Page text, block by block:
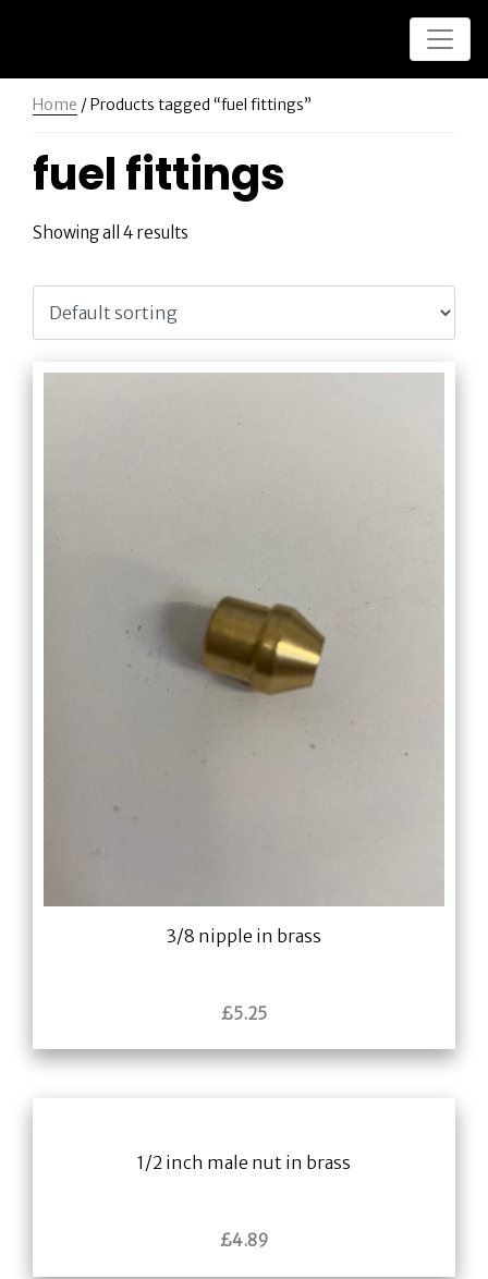
Home / Products tagged “fuel fittings”
fuel fittings
Showing all 4 results
3/8 nipple in brass
£5.25
1/2 inch male nut in brass
£4.89